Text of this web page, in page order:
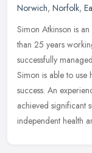
Norwich, Norfolk,
Simon Atkinson is
than 25 years
successfully
Simon is able to use
success. An
achieved significant
independent health